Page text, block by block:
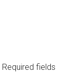
Required fields